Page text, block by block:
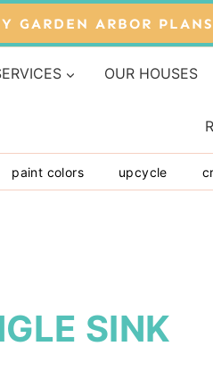
GARDEN ARBOR PLANS
OUR HOUSES
paint colors upcycle
SINK